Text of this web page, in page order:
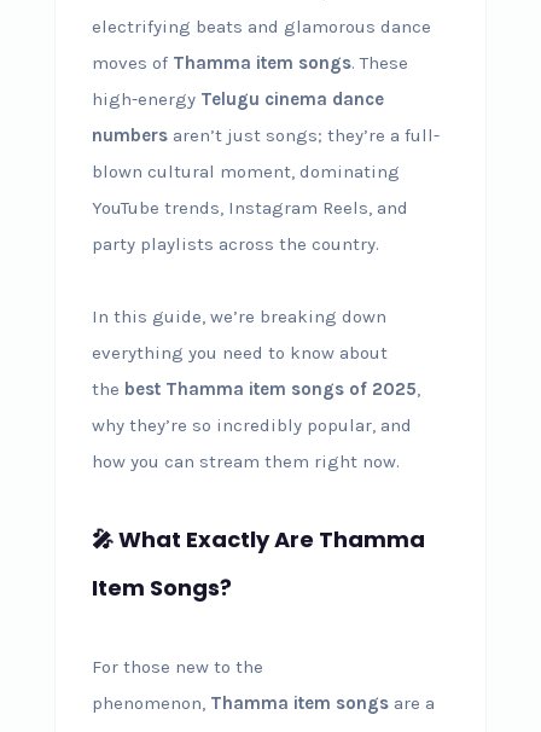
electrifying beats and glamorous dance
moves of Thamma item songs. These
high-energy Telugu cinema dance
numbersaren’t just songs; they’re a full-
blown cultural moment, dominating
YouTube trends, Instagram Reels, and
party playlists across the country.
In this guide, we’re breaking down
everything you need to know about
the best Thamma item songs of 2025,
why they’re so incredibly popular, and
how you can stream them right now.
🎤 What Exactly Are Thamma
Item Songs?
For those new to the
phenomenon, Thamma item songsare a